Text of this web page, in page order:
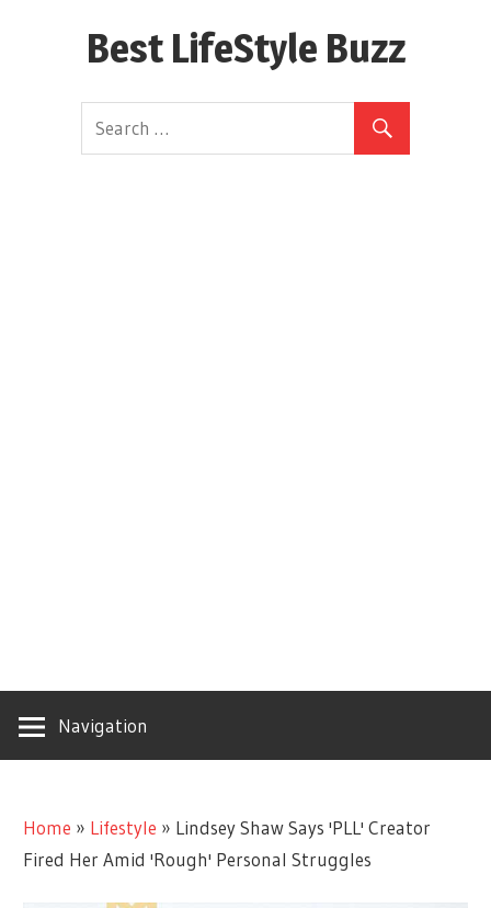
Best LifeStyle Buzz
Navigation
Home » Lifestyle » Lindsey Shaw Says 'PLL' Creator
Fired Her Amid 'Rough' Personal Struggles